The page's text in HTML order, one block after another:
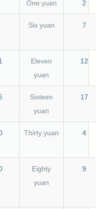
One yuan 2
Six yuan 7
Eleven
yuan
12
Sixteen
yuan
17
Thirty yuan 4
Eighty
yuan
9